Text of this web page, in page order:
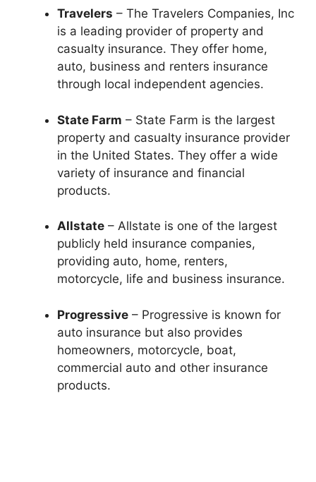
Travelers – The Travelers Companies, Inc
is a leading provider of property and
casualty insurance. They offer home,
auto, business and renters insurance
through local independent agencies.
State Farm – State Farm is the largest
property and casualty insurance provider
in the United States. They offer a wide
variety of insurance and financial
products.
Allstate – Allstate is one of the largest
publicly held insurance companies,
providing auto, home, renters,
motorcycle, life and business insurance.
Progressive – Progressive is known for
auto insurance but also provides
homeowners, motorcycle, boat,
commercial auto and other insurance
products.